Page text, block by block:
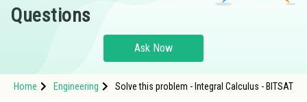
Hospitality and Tourism
Study Abroad
Questions
Ask Now
Home Engineering Solve this problem - Integral Calculus - BITSAT